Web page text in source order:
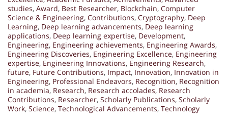
studies, Award, Best Researcher, Blockchain, Computer
Science & Engineering, Contributions, Cryptography, Deep
Learning, Deep learning advancements, Deep learning
applications, Deep learning expertise, Development,
Engineering, Engineering achievements, Engineering Awards,
Engineering Discoveries, Engineering Excellence, Engineering
expertise, Engineering Innovations, Engineering Research,
future, Future Contributions, Impact, Innovation, Innovation in
Engineering, Professional Endeavors, Recognition, Recognition
in academia, Research, Research accolades, Research
Contributions, Researcher, Scholarly Publications, Scholarly
Work, Science, Technological Advancements, Technology